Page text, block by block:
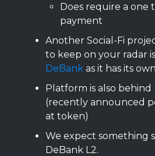
Does require a one
payment
Another Social-Fi
to keep on your radar
DeBank as it has its
Platform is also behind
(recently announced
at token)
We expect something
DeBank L2.